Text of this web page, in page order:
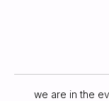
we are in the